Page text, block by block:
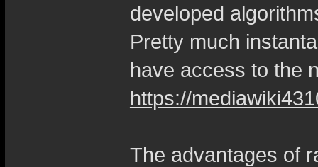
developed
Pretty much
have access to the
https://
The advantages of